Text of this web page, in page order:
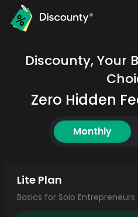
Discounty, Your
Zero Hidden
Monthly
Lite Plan
Basics for Solo Entrepreneurs